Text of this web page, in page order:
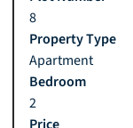
8
Apartment
2